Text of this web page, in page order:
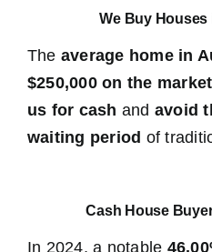
We Buy Houses
The average home in
$250,000 on the market
us for cash and avoid
waiting period of
Cash House
In 2024, a notable